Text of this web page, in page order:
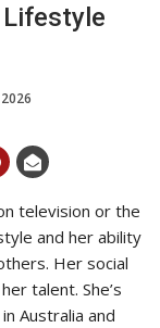
Lifestyle
television or the
and her ability
Her social
talent. She’s
Australia and